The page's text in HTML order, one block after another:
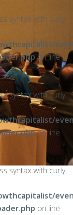
syntax with curly
on line
syntax with curly
on line
syntax with curly
on line